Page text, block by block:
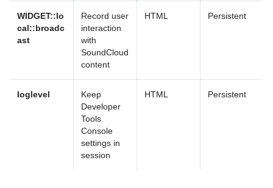
WIDGET::lo
cal::broadc
ast
Record user
interaction
with
SoundCloud
content
HTML Persistent
loglevel
Keep
Developer
Tools
Console
settings in
session
HTML Persistent